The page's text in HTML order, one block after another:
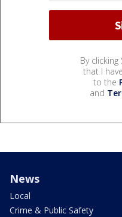
By
that I
to the
and
News
Local
Crime & Public Safety